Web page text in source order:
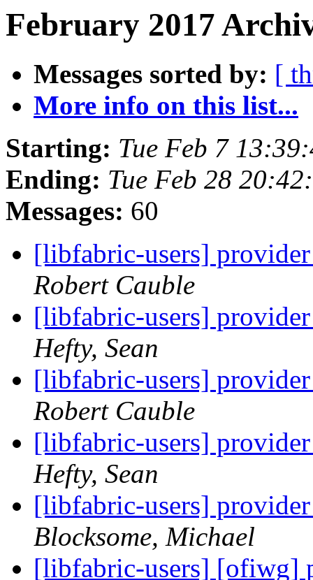
February 2017
Messages sorted by: [
More info on this list...
Starting: Tue Feb 7
Ending: Tue Feb 28
Messages: 60
[libfabric-users]
Robert Cauble
[libfabric-users]
Hefty, Sean
[libfabric-users]
Robert Cauble
[libfabric-users]
Hefty, Sean
[libfabric-users]
Blocksome, Michael
[libfabric-users] [ofiwg]